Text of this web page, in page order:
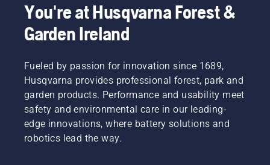
You're at Husqvarna Forest &
Garden Ireland
Fueled by passion for innovation since 1689,
Husqvarna provides professional forest, park and
garden products. Performance and usability meet
safety and environmental care in our leading-
edge innovations, where battery solutions and
robotics lead the way.